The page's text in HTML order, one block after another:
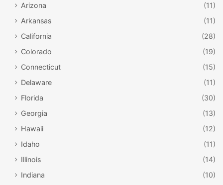
Arizona
(11)
Arkansas
(11)
California
(28)
Colorado
(19)
Connecticut
(15)
Delaware
(11)
Florida
(30)
Georgia
(13)
Hawaii
(12)
Idaho
(11)
Illinois
(14)
Indiana
(10)